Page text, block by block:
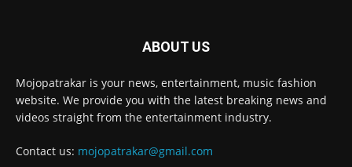
ABOUT US
Mojopatrakar is your news, entertainment, music fashion
website. We provide you with the latest breaking news and
videos straight from the entertainment industry.
Contact us: mojopatrakar@gmail.com